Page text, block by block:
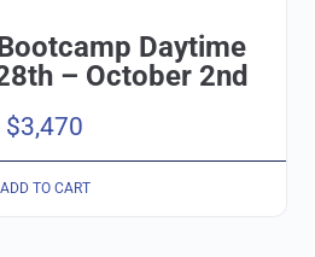
Daytime
– October 2nd
$3,470
ADD TO CART